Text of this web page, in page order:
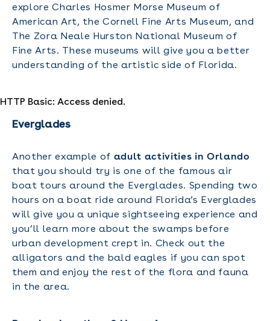
explore Charles Hosmer Morse Museum of
American Art, the Cornell Fine Arts Museum, and
The Zora Neale Hurston National Museum of
Fine Arts. These museums will give you a better
understanding of the artistic side of Florida.
HTTP Basic: Access denied.
Everglades
Another example of adult activities in Orlando
that you should try is one of the famous air
boat tours around the Everglades. Spending two
hours on a boat ride around Florida’s Everglades
will give you a unique sightseeing experience and
you’ll learn more about the swamps before
urban development crept in. Check out the
alligators and the bald eagles if you can spot
them and enjoy the rest of the flora and fauna
in the area.